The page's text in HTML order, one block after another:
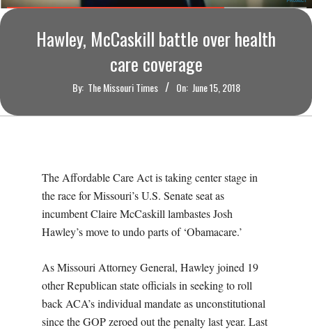
O
U
I
M
Hawley, McCaskill battle over health
care coverage
By: The Missouri Times On: June 15, 2018
The Affordable Care Act is taking center stage in
the race for Missouri’s U.S. Senate seat as
incumbent Claire McCaskill lambastes Josh
Hawley’s move to undo parts of ‘Obamacare.’
As Missouri Attorney General, Hawley joined 19
other Republican state officials in seeking to roll
back ACA’s individual mandate as unconstitutional
since the GOP zeroed out the penalty last year. Last